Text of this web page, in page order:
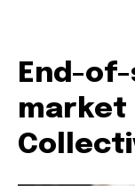
End-
market